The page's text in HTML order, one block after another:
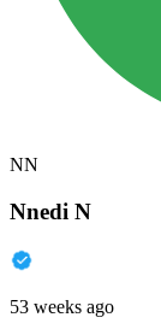
NN
Nnedi N
53 weeks ago